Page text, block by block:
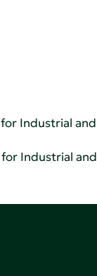
Industrial
Industrial